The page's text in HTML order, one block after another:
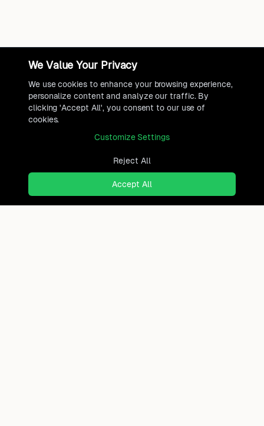
We Value Your Privacy
We use cookies to enhance your browsing experience,
personalize content and analyze our traffic. By
clicking 'Accept All', you consent to our use of
cookies.
Customize Settings
Reject All
Accept All